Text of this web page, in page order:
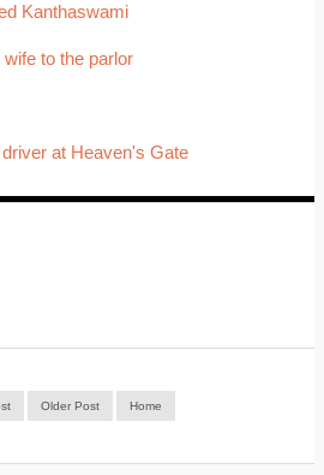
Kanthaswami
to the parlor
at Heaven's Gate
Older Post Home